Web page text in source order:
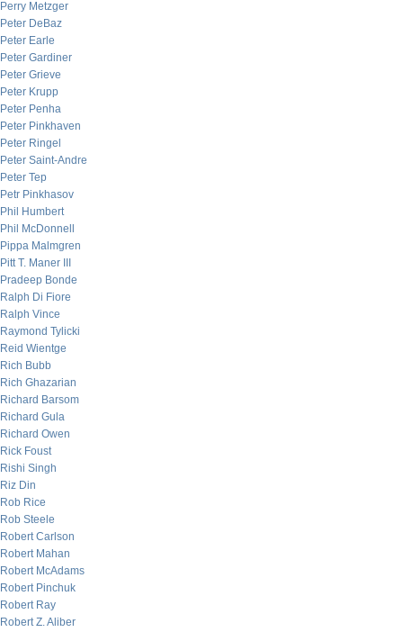
Perry Metzger
Peter DeBaz
Peter Earle
Peter Gardiner
Peter Grieve
Peter Krupp
Peter Penha
Peter Pinkhaven
Peter Ringel
Peter Saint-Andre
Peter Tep
Petr Pinkhasov
Phil Humbert
Phil McDonnell
Pippa Malmgren
Pitt T. Maner III
Pradeep Bonde
Ralph Di Fiore
Ralph Vince
Raymond Tylicki
Reid Wientge
Rich Bubb
Rich Ghazarian
Richard Barsom
Richard Gula
Richard Owen
Rick Foust
Rishi Singh
Riz Din
Rob Rice
Rob Steele
Robert Carlson
Robert Mahan
Robert McAdams
Robert Pinchuk
Robert Ray
Robert Z. Aliber